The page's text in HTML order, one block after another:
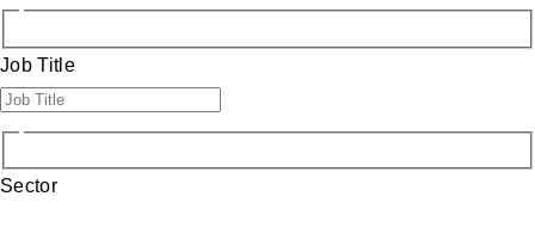
Job Title
Sector